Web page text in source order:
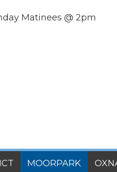
Matinees @ 2pm
MOORPARK